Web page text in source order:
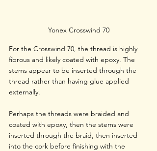
Yonex Crosswind 70
For the Crosswind 70, the thread is highly
fibrous and likely coated with epoxy. The
stems appear to be inserted through the
thread rather than having glue applied
externally.
Perhaps the threads were braided and
coated with epoxy, then the stems were
inserted through the braid, then inserted
into the cork before finishing with the